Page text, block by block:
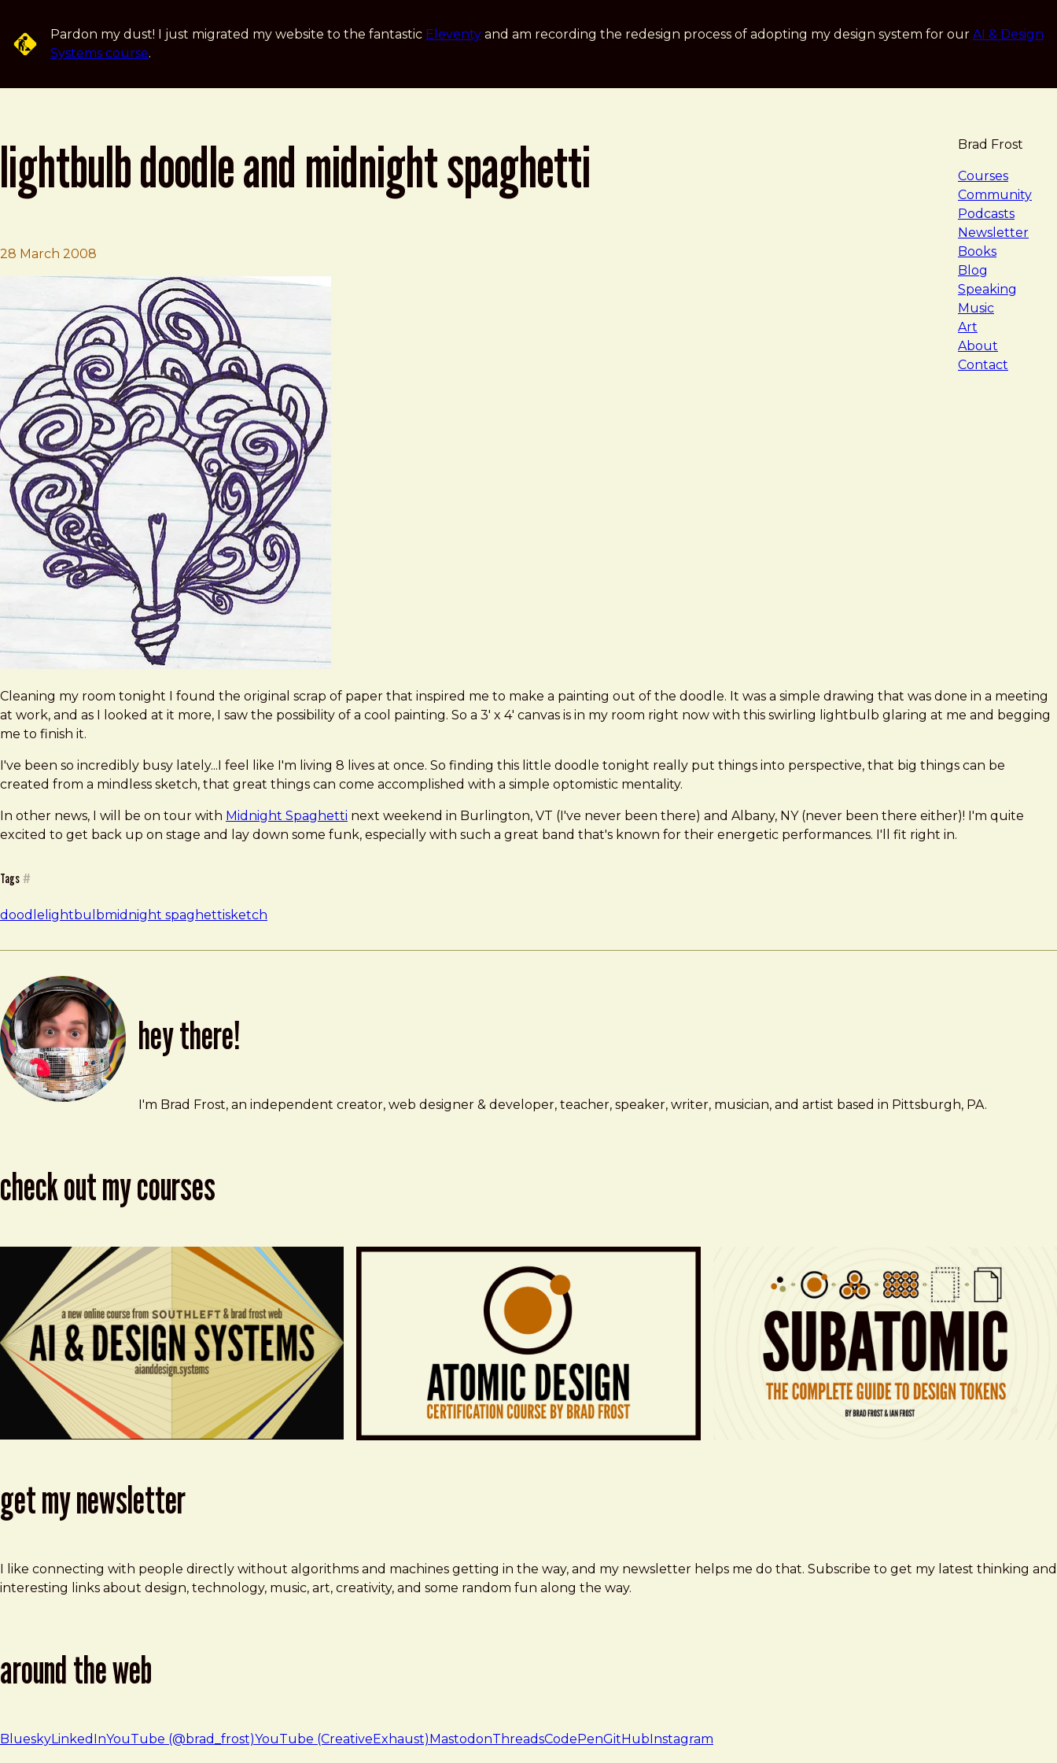
Pardon my dust! I just migrated my website to the fantastic Eleventy and am recording the redesign process of adopting my design system for our AI & Design
Systems course.
Brad Frost
Courses
Community
Podcasts
Newsletter
Books
Blog
Speaking
Music
Art
About
Contact
lightbulb doodle and midnight spaghetti
28 March 2008
Cleaning my room tonight I found the original scrap of paper that inspired me to make a painting out of the doodle. It was a simple drawing that was done in a meeting
at work, and as I looked at it more, I saw the possibility of a cool painting. So a 3' x 4' canvas is in my room right now with this swirling lightbulb glaring at me and begging
me to finish it.
I've been so incredibly busy lately...I feel like I'm living 8 lives at once. So finding this little doodle tonight really put things into perspective, that big things can be
created from a mindless sketch, that great things can come accomplished with a simple optomistic mentality.
In other news, I will be on tour with Midnight Spaghetti next weekend in Burlington, VT (I've never been there) and Albany, NY (never been there either)! I'm quite
excited to get back up on stage and lay down some funk, especially with such a great band that's known for their energetic performances. I'll fit right in.
Tags #
doodle lightbulbmidnight spaghettisketch
hey there!
Brad Frost
brad@bradfrost.com
I'm Brad Frost, an independent creator, web designer & developer, teacher, speaker, writer, musician, and artist based in Pittsburgh, PA.
check out my courses
get my newsletter
I like connecting with people directly without algorithms and machines getting in the way, and my newsletter helps me do that. Subscribe to get my latest thinking and
interesting links about design, technology, music, art, creativity, and some random fun along the way.
around the web
BlueskyLinkedInYouTube (@brad_frost)YouTube (CreativeExhaust)MastodonThreadsCodePenGitHubInstagram